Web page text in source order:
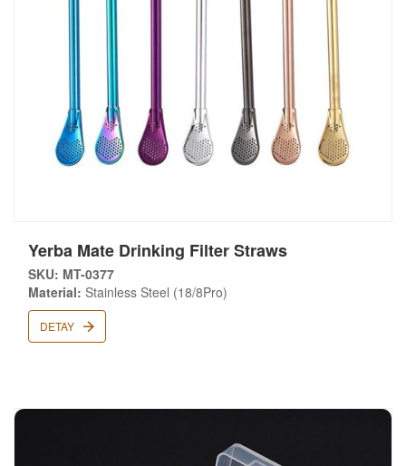
Yerba Mate Drinking Filter Straws
SKU: MT-0377
Material: Stainless Steel (18/8Pro)
DETAY